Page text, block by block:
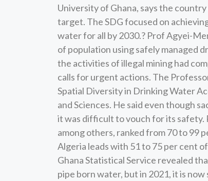
University of Ghana, says the
target. The SDG focused on
water for all by 2030.? Prof Agyei-
of population using safely managed
the activities of illegal mining had
calls for urgent actions. The
Spatial Diversity in Drinking Water
and Sciences. He said even though
it was difficult to vouch for its safety.
among others, ranked from 70 to 99
Algeria leads with 51 to 75 per cent
Ghana Statistical Service revealed
pipe born water, but in 2021, it is